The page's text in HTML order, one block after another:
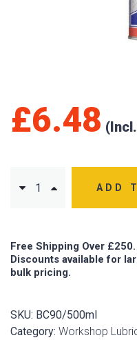
£6.48
ADD
Free Shipping Over £250.
Discounts available for
bulk pricing.
SKU: BC90/500ml
Category: Workshop